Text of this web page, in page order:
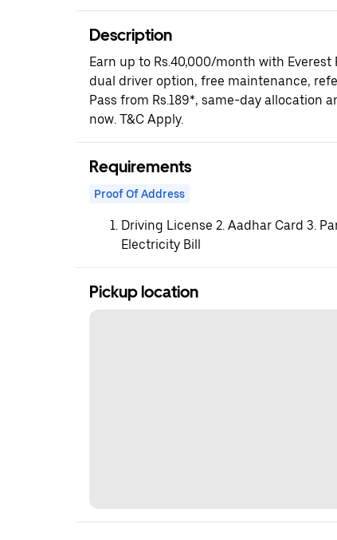
Description
Earn up to Rs.40,000/month with Everest
dual driver option, free maintenance,
Pass from Rs.189*, same-day allocation
now. T&C Apply.
Requirements
Proof Of Address
Driving License 2. Aadhar Card 3.
Electricity Bill
Pickup location